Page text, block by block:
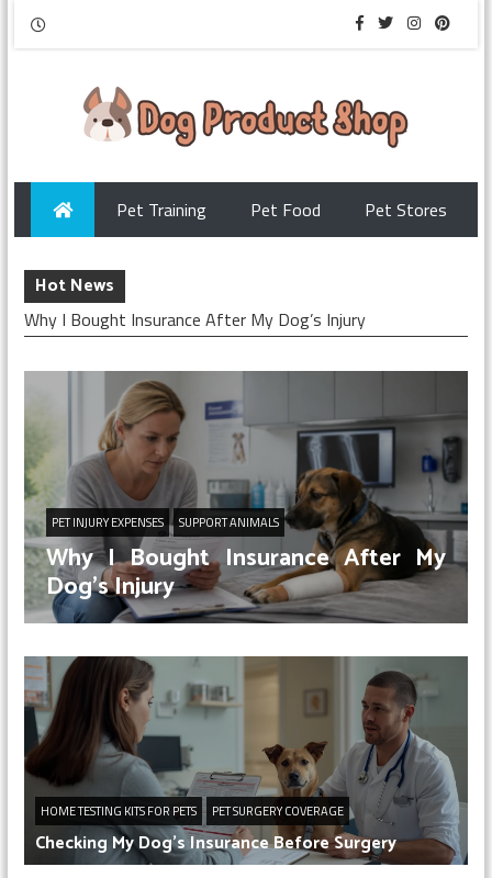
Pet Training Pet Food Pet Stores
Hot News
Why I Bought Insurance After My Dog’s Injury
How I Chose Pet Insurance for My Puppy
PET INJURY EXPENSES SUPPORT ANIMALS
Why I Bought Insurance After My
Dog’s Injury
HOME TESTING KITS FOR PETS PET SURGERY COVERAGE
Checking My Dog’s Insurance Before Surgery